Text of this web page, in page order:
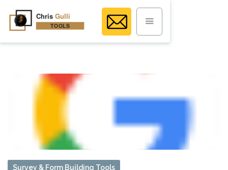
Survey & Form Building Tools